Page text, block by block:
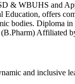
WBUHS and
Education, offers
bodies.
and inclusive